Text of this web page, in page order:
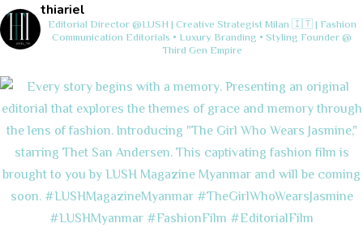
thiariel
Editorial Director @LUSH | Creative StrategistMilan 🇮🇹 | Fashion
Communication Editorials • Luxury Branding • Styling Founder @
Third Gen Empire